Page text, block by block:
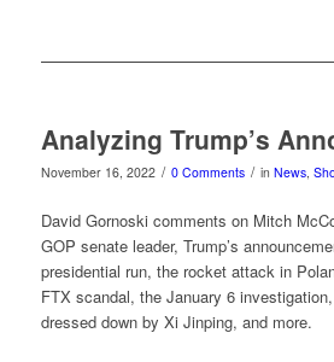
Analyzing Trump’s
November 16, 2022 / 0 Comments / in News,
David Gornoski comments on Mitch
GOP senate leader, Trump’s
presidential run, the rocket attack in
FTX scandal, the January 6
dressed down by Xi Jinping, and more.